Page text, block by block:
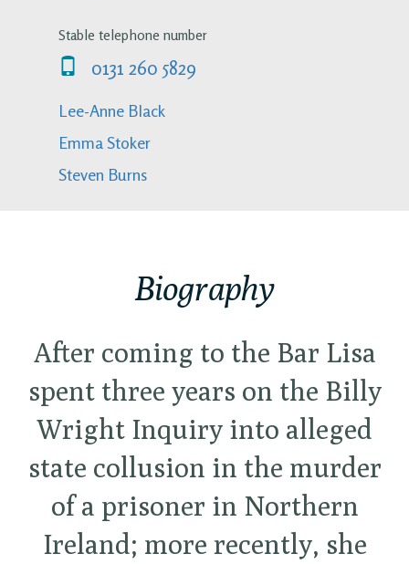
Stable telephone number
0131 260 5829
Lee-Anne Black
Emma Stoker
Steven Burns
Biography
After coming to the Bar Lisa
spent three years on the Billy
Wright Inquiry into alleged
state collusion in the murder
of a prisoner in Northern
Ireland; more recently, she